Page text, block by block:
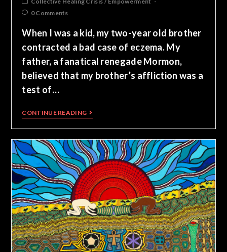
0 Comments
When I was a kid, my two-year old brother
contracted a bad case of eczema. My
father, a fanatical renegade Mormon,
believed that my brother’s affliction was a
test of…
CONTINUE READING